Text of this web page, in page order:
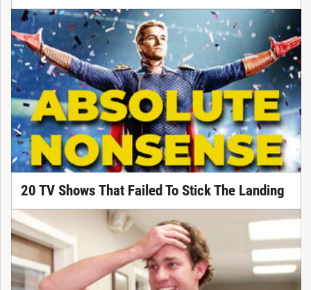
20 TV Shows That Failed To Stick The Landing